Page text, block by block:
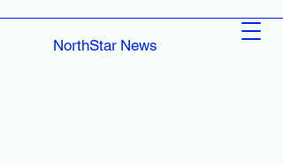
NorthStar News